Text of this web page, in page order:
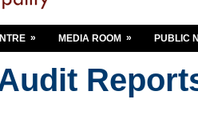
» MEDIA ROOM » PUBLIC